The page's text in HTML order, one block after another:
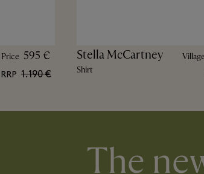
595 €
RRP 1.190 €
Stella McCartney
Shirt
The